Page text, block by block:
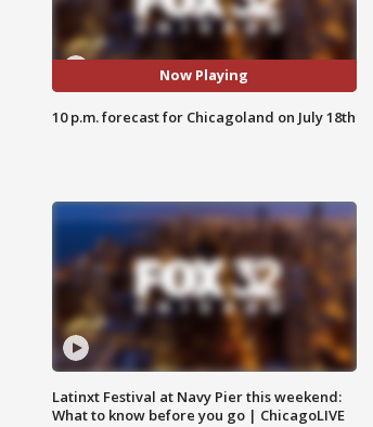
Now Playing
10 p.m. forecast for Chicagoland on July 18th
Latinxt Festival at Navy Pier this weekend:
What to know before you go | ChicagoLIVE